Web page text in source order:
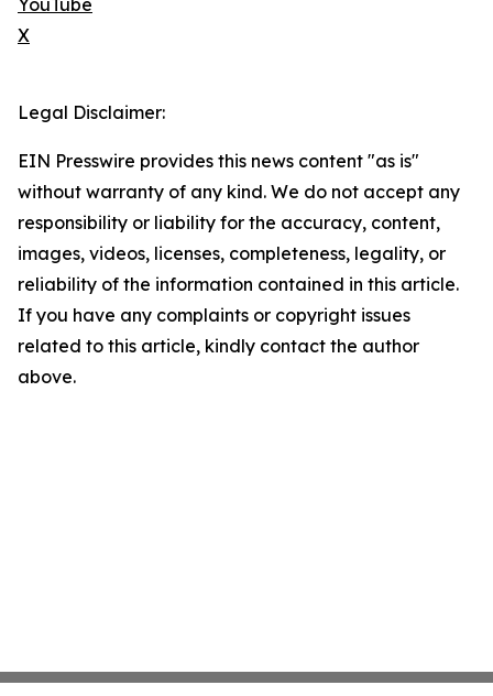
YouTube
X
Legal Disclaimer:
EIN Presswire provides this news content "as is"
without warranty of any kind. We do not accept any
responsibility or liability for the accuracy, content,
images, videos, licenses, completeness, legality, or
reliability of the information contained in this article.
If you have any complaints or copyright issues
related to this article, kindly contact the author
above.